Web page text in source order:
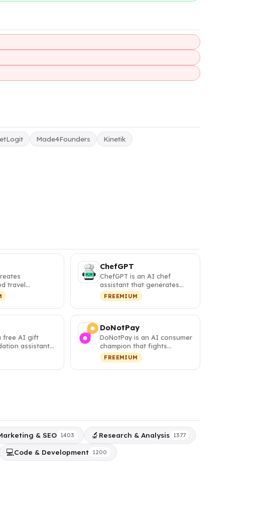
Made4Founders
Kinetik
travel
interactive
…
ChefGPT
ChefGPT is an AI chef
assistant that generates
personalized recipes from
your pa…
FREEMIUM
free AI gift
assistant
DoNotPay
DoNotPay is an AI consumer
champion that fights
corporations, cancels
subscripti…
FREEMIUM
& SEO 1403 🔬 Research & Analysis 1377
💻Code & Development 1200